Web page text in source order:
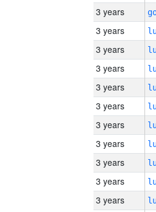
3 years
3 years
3 years
3 years
3 years
3 years
3 years
3 years
3 years
3 years
3 years